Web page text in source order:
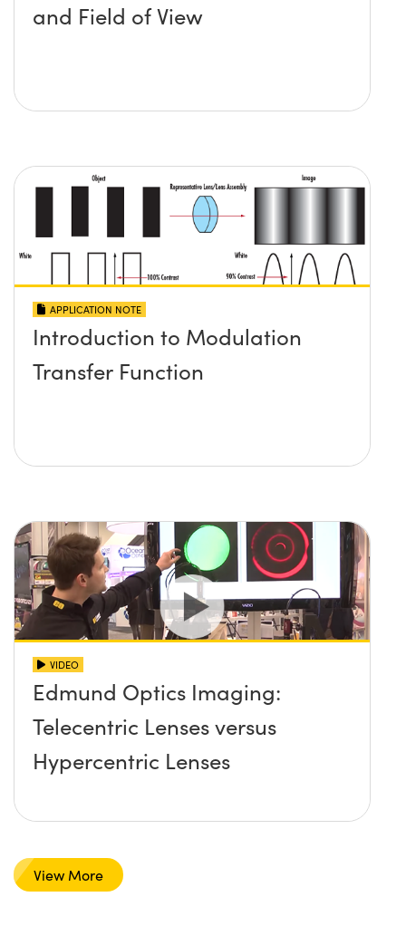
and Field of View
APPLICATION NOTE
Introduction to Modulation
Transfer Function
VIDEO
Edmund Optics Imaging:
Telecentric Lenses versus
Hypercentric Lenses
View More